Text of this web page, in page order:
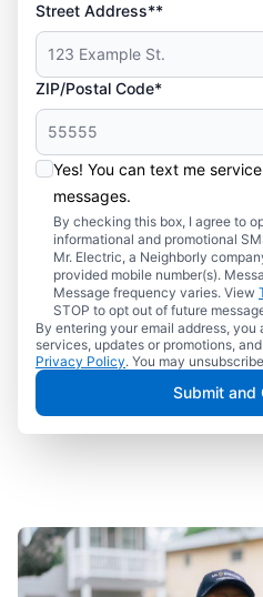
Street Address**
ZIP/Postal Code*
Yes! You can text me
messages.
By checking this box, I agree to
informational and promotional
Mr. Electric, a Neighborly
provided mobile number(s).
Message frequency varies. View
STOP to opt out of future
By entering your email address,
services, updates or promotions,
Privacy Policy. You may
Submit and